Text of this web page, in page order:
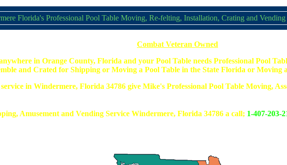
Florida's Professional Pool Table Moving, Re-felting, Installation, Crating and Vending
Combat Veteran Owned
in Orange County, Florida and your Pool Table needs Professional Pool
and Crated for Shipping or Moving a Pool Table in the State Florida or Moving
in Windermere, Florida 34786 give Mike's Professional Pool Table Moving,
Amusement and Vending Service Windermere, Florida 34786 a call; 1-407-203-